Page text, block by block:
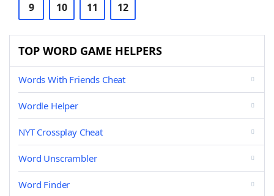
9 10 11 12
TOP WORD GAME HELPERS
Words With Friends Cheat
Wordle Helper
NYT Crossplay Cheat
Word Unscrambler
Word Finder